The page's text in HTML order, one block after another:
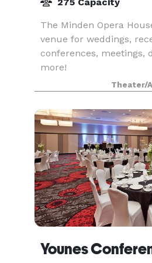
The Minden Opera
venue for weddings,
conferences, meetings,
more!
Theater/